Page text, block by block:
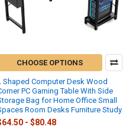
CHOOSE OPTIONS
Shaped Computer Desk Wood
PC Gaming Table With Side
Bag for Home Office Small
Room Desks Furniture Study
- $80.48